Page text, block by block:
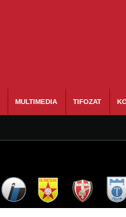
MULTIMEDIA TIFOZAT